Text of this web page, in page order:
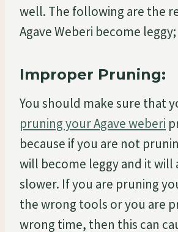
well. The following are the
Agave Weberi become leggy;
Improper Pruning:
You should make sure that
pruning your Agave weberi
because if you are not
will become leggy and it will
slower. If you are pruning
the wrong tools or you are
wrong time, then this can